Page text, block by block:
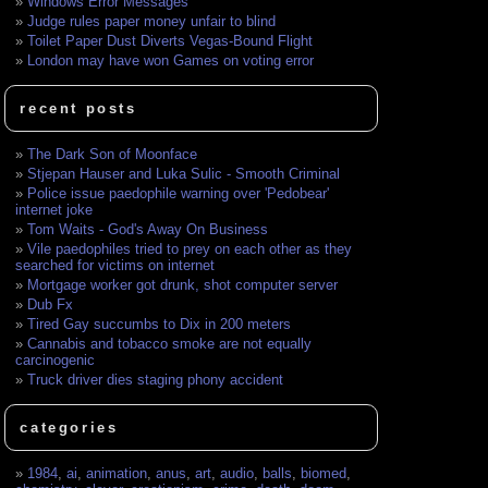
Judge rules paper money unfair to blind
Toilet Paper Dust Diverts Vegas-Bound Flight
London may have won Games on voting error
recent posts
The Dark Son of Moonface
Stjepan Hauser and Luka Sulic - Smooth Criminal
Police issue paedophile warning over 'Pedobear'
internet joke
Tom Waits - God's Away On Business
Vile paedophiles tried to prey on each other as they
searched for victims on internet
Mortgage worker got drunk, shot computer server
Dub Fx
Tired Gay succumbs to Dix in 200 meters
Cannabis and tobacco smoke are not equally
carcinogenic
Truck driver dies staging phony accident
categories
1984,ai,animation,anus,art,audio, balls, biomed,